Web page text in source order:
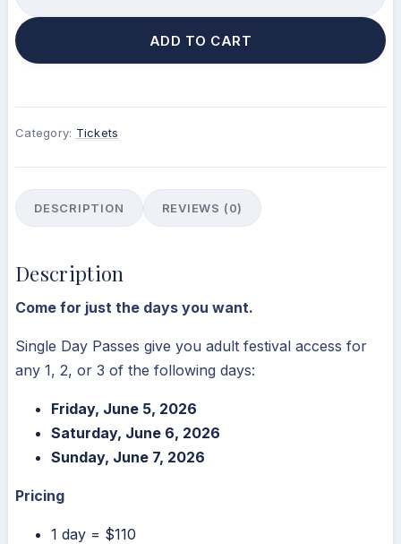
ADD TO CART
Category: Tickets
DESCRIPTION REVIEWS (0)
Description
Come for just the days you want.
Single Day Passes give you adult festival access for
any 1, 2, or 3 of the following days:
Friday, June 5, 2026
Saturday, June 6, 2026
Sunday, June 7, 2026
Pricing
1 day = $110